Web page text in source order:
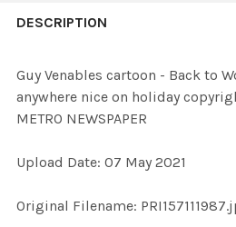
BOUGHT
SELECT
ALL
ADD
DESCRIPTION
Guy Venables cartoon - Back to
anywhere nice on holiday
METRO NEWSPAPER
Upload Date: 07 May 2021
Original Filename: